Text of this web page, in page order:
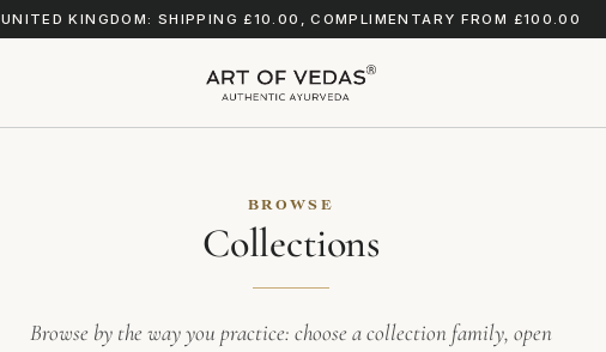
UNITED KINGDOM: SHIPPING £10.00, COMPLIMENTARY FROM £100.00
BROWSE
Collections
Browse by the way you practice: choose a collection family, open